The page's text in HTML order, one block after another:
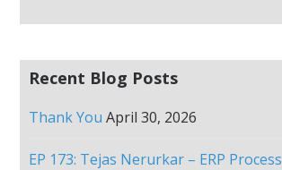
Recent Blog Posts
Thank You April 30, 2026
EP 173: Tejas Nerurkar – ERP Process